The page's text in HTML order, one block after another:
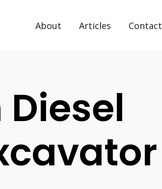
About Articles Contact